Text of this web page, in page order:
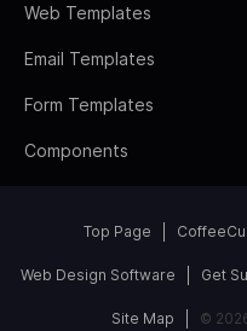
Web Templates
Email Templates
Form Templates
Components
Top Page
Web Design Software Get
Site Map ©